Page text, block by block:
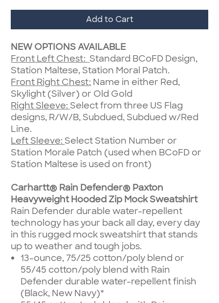
Add to Cart
NEW OPTIONS AVAILABLE
Front Left Chest:Standard BCoFD Design,
Station Maltese, Station Moral Patch.
Front Right Chest: Name in either Red,
Skylight (Silver) or Old Gold
Right Sleeve:Select from three US Flag
designs, R/W/B, Subdued, Subdued w/Red
Line.
Left Sleeve:Select Station Number or
Station Morale Patch (used when BCoFD or
Station Maltese is used on front)
Carhartt® Rain Defender® Paxton
Heavyweight Hooded Zip Mock Sweatshirt
Rain Defender durable water-repellent
technology has your back all day, every day
in this rugged mock sweatshirt that stands
up to weather and tough jobs.
13-ounce, 75/25 cotton/poly blend or
55/45 cotton/poly blend with Rain
Defender durable water-repellent finish
(Black, New Navy)*